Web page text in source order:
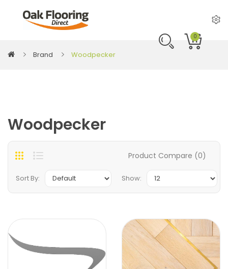
0
Brand Woodpecker
Woodpecker
Product Compare (0)
Sort By: Show: